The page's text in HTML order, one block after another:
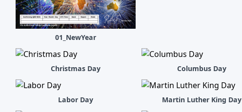
01_NewYear
Christmas Day Columbus Day
Labor Day Martin Luther King Day